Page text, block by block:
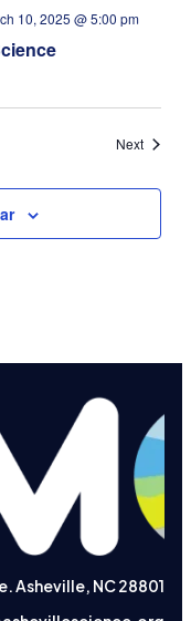
10, 2025 @ 5:00 pm
NextEvents
Asheville, NC 28801